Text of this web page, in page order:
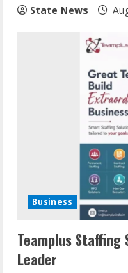
State News
Business
Teamplus
Leader